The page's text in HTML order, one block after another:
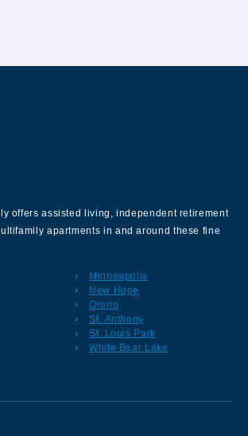
offers assisted living, independent retirement
apartments in and around these fine
Minneapolis
New Hope
Orono
St. Anthony
St. Louis Park
White Bear Lake